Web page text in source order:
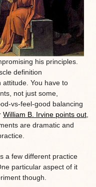
his principles.
definition
attitude. You have to
not just some,
vs-feel-good balancing
William B. Irvine points out
are dramatic and
a few different practice
particular aspect of it
though.